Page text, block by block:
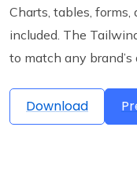
Charts, tables,
included. The
to match any brand’s
Download